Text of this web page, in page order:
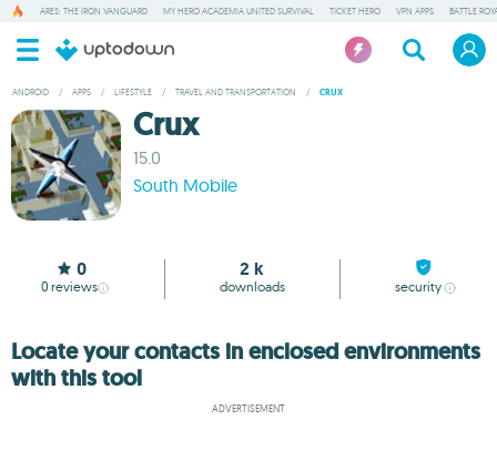
ARES: THE IRON VANGUARD MY HERO ACADEMIA UNITED SURVIVAL TICKET HERO VPN APPS BATTLE
ANDROID / APPS / LIFESTYLE / TRAVEL AND TRANSPORTATION / CRUX
Crux
15.0
South Mobile
0
0 reviews
2 k
downloads security
Locate your contacts in enclosed environments
with this tool
ADVERTISEMENT